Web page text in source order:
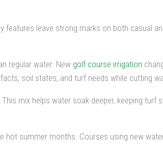
features leave strong marks on both casual
regular water. New golf course irrigation
soil states, and turf needs while cutting
mix helps water soak deeper, keeping
hot summer months. Courses using new